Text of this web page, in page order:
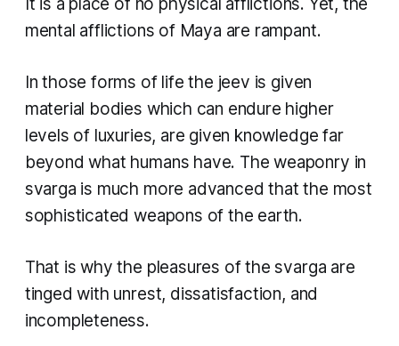
It is a place of no physical afflictions. Yet, the
mental afflictions of Maya are rampant.
In those forms of life the jeev is given
material bodies which can endure higher
levels of luxuries, are given knowledge far
beyond what humans have. The weaponry in
svarga is much more advanced that the most
sophisticated weapons of the earth.
That is why the pleasures of thesvarga are
tinged with unrest, dissatisfaction, and
incompleteness.